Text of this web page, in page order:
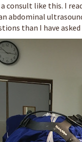
a consult like this. I
abdominal
than I have